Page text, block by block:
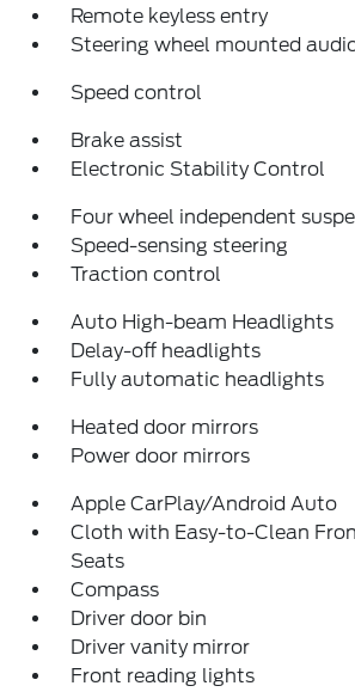
Remote keyless entry
Steering wheel mounted
Speed control
Brake assist
Electronic Stability Control
Four wheel independent
Speed-sensing steering
Traction control
Auto High-beam Headlights
Delay-off headlights
Fully automatic headlights
Heated door mirrors
Power door mirrors
Apple CarPlay/Android Auto
Cloth with Easy-to-Clean
Seats
Compass
Driver door bin
Driver vanity mirror
Front reading lights